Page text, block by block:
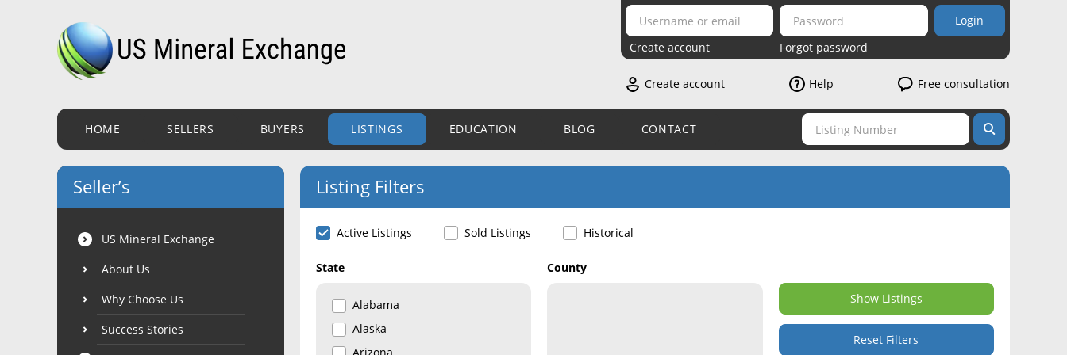
Login
Create account
Forgot password
Create account Help Free consultation
HOME SELLERS BUYERS LISTINGS EDUCATION BLOG CONTACT
Seller’s
US Mineral Exchange
About Us
Why Choose Us
Success Stories
Listing Filters
Active Listings Sold Listings Historical
State
Alabama
Alaska
County
Show Listings
Reset Filters